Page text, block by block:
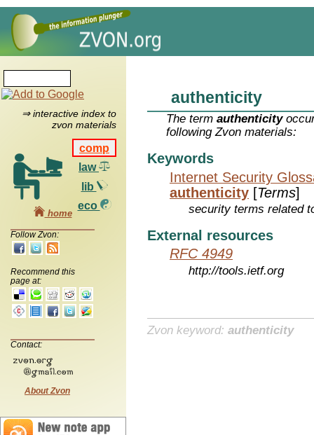
⇒ interactive index to
zvon materials
comp
law
lib
eco
home
Follow Zvon:
Recommend this
page at:
Contact:
About Zvon
authenticity
The termauthenticity
following Zvon materials:
Keywords
Internet Security
authenticity [Terms]
security terms related
External resources
RFC 4949
http://tools.ietf.org
Zvon keyword: authenticity